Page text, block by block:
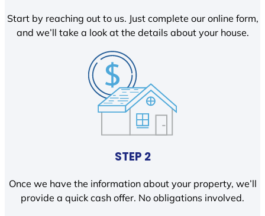
Start by reaching out to us. Just complete our online form,
and we’ll take a look at the details about your house.
STEP 2
Once we have the information about your property, we’ll
provide a quick cash offer. No obligations involved.